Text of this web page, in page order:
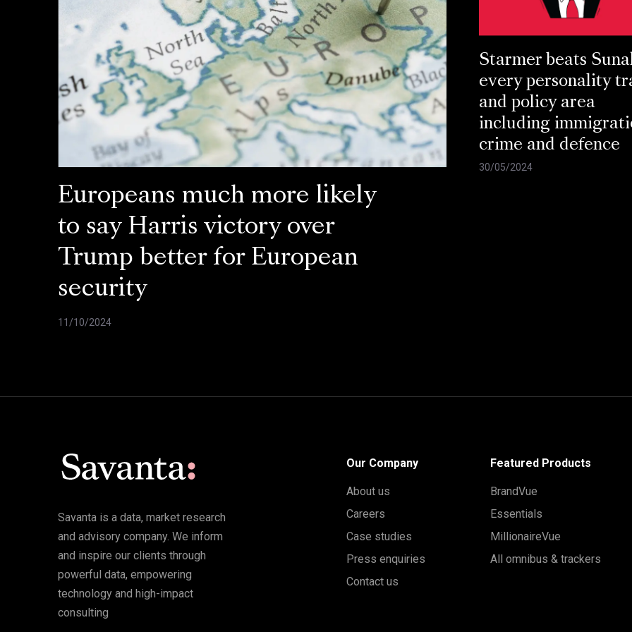
Europeans much more likely
to say Harris victory over
Trump better for European
security
11/10/2024
Starmer beats
every personality
and policy area
including
crime and defence
30/05/2024
Savanta is a data, market research
and advisory company. We inform
and inspire our clients through
powerful data, empowering
technology and high-impact
consulting
Our Company
About us
Careers
Case studies
Press enquiries
Contact us
Featured Products
BrandVue
Essentials
MillionaireVue
All omnibus & trackers